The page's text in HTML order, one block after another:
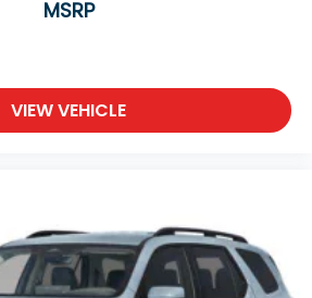
MSRP
VIEW VEHICLE